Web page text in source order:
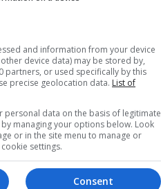
and information from your device
device data) may be stored by,
partners, or used specifically by this
precise geolocation data. List of
personal data on the basis of legitimate
managing your options below. Look
or in the site menu to manage or
settings.
Consent